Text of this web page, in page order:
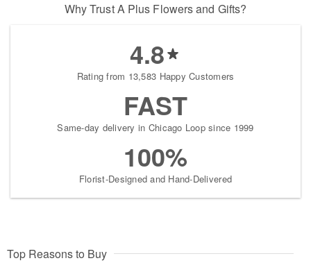
Why Trust A Plus Flowers and Gifts?
4.8
Rating from 13,583 Happy Customers
FAST
Same-day delivery in Chicago Loop since 1999
100%
Florist-Designed and Hand-Delivered
Top Reasons to Buy